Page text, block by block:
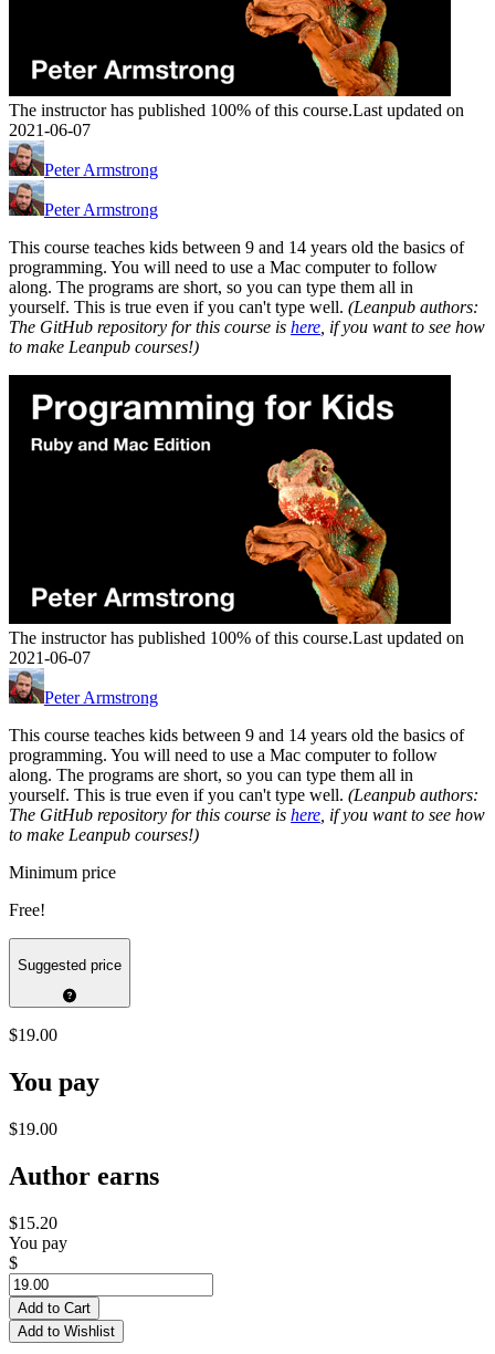
The instructor has published 100% of this course.Last updated on
2021-06-07
Peter Armstrong
Peter Armstrong
This course teaches kids between 9 and 14 years old the basics of
programming. You will need to use a Mac computer to follow
along. The programs are short, so you can type them all in
yourself. This is true even if you can't type well. (Leanpub authors:
The GitHub repository for this course is here, if you want to see how
to make Leanpub courses!)
The instructor has published 100% of this course.Last updated on
2021-06-07
Peter Armstrong
This course teaches kids between 9 and 14 years old the basics of
programming. You will need to use a Mac computer to follow
along. The programs are short, so you can type them all in
yourself. This is true even if you can't type well. (Leanpub authors:
The GitHub repository for this course is here, if you want to see how
to make Leanpub courses!)
Minimum price
Free!
Suggested price
$19.00
You pay
$19.00
Author earns
$15.20
You pay
$
Add to Cart
Add to Wishlist